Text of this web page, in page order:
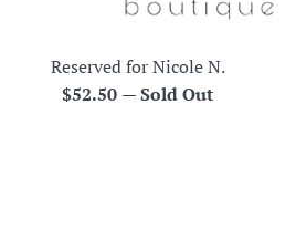
Reserved for Nicole N.
Regular
$52.50 —Sold Out